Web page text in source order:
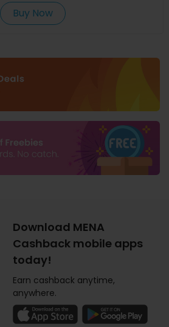
Buy Now
Download MENA
Cashback mobile apps
today!
Earn cashback anytime,
anywhere.